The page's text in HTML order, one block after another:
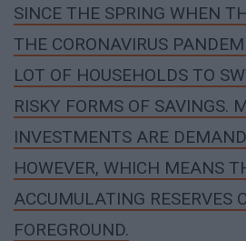
SINCE THE SPRING WHEN
THE CORONAVIRUS
LOT OF HOUSEHOLDS TO
RISKY FORMS OF SAVINGS.
INVESTMENTS ARE
HOWEVER, WHICH MEANS
ACCUMULATING RESERVES
FOREGROUND.